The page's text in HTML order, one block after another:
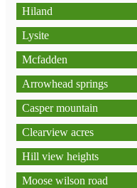
Hiland
Lysite
Mcfadden
Arrowhead springs
Casper mountain
Clearview acres
Hill view heights
Moose wilson road